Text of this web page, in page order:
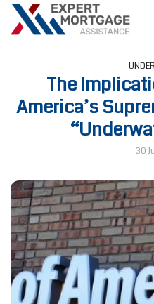
The
America’s
30